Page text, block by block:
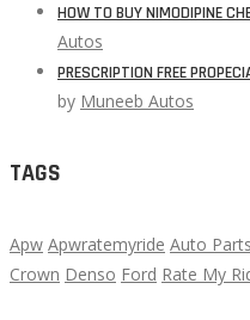
HOW TO BUY NIMODIPINE
Autos
PRESCRIPTION FREE
by Muneeb Autos
TAGS
Apw Apwratemyride Auto
Crown Denso Ford Rate My